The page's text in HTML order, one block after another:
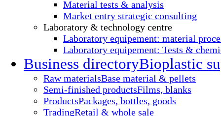
Material tests & analysis
Market entry strategic consulting
Laboratory & technology centre
Laboratory equipement: material
Laboratory equipement: Tests &
Business directoryBioplastic
Raw materialsBase material & pellets
Semi-finished productsFilms, blanks
ProductsPackages, bottles, goods
TradingRetail & whole sale